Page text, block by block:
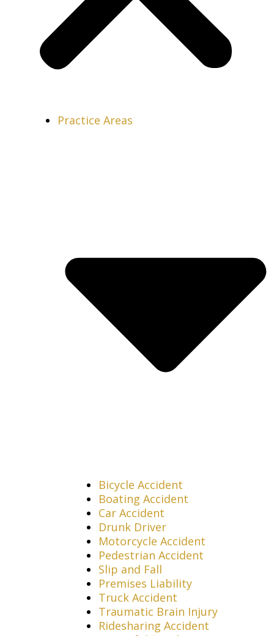
Practice Areas
Bicycle Accident
Boating Accident
Car Accident
Drunk Driver
Motorcycle Accident
Pedestrian Accident
Slip and Fall
Premises Liability
Truck Accident
Traumatic Brain Injury
Ridesharing Accident